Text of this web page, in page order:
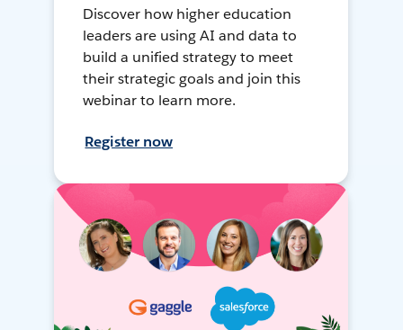
Discover how higher education
leaders are using AI and data to
build a unified strategy to meet
their strategic goals and join this
webinar to learn more.
Register now